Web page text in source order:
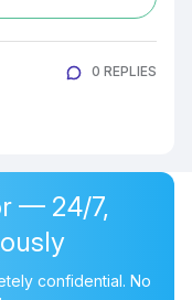
0 REPLIES
— 24/7,
confidential. No